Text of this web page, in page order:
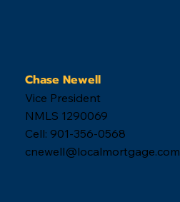
Chase Newell
Vice President
NMLS 1290069
Cell: 901-356-0568
cnewell@localmortgage.com